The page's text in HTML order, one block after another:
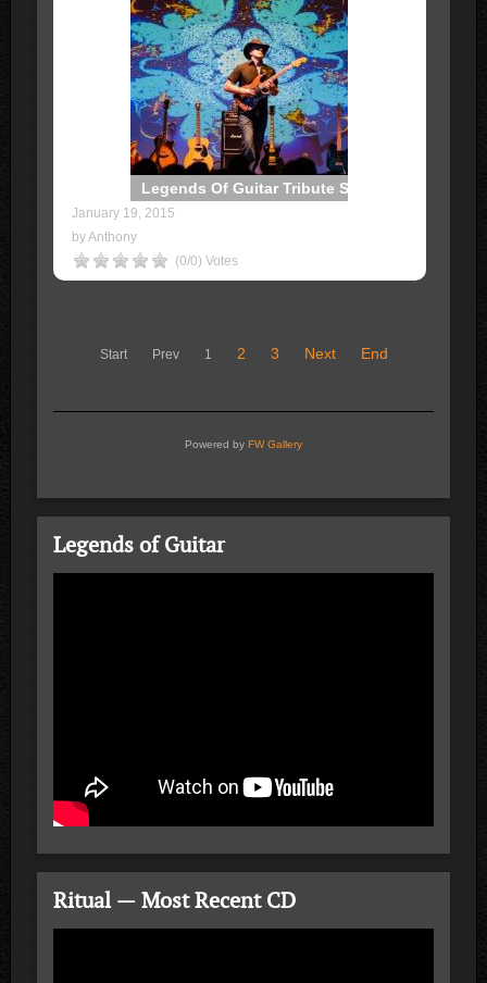
Legends Of Guitar Tribute Show
January 19, 2015
by Anthony
(0/0) Votes
Start Prev 1 2 3 Next End
Powered by FW Gallery
Legends of Guitar
Ritual — Most Recent CD